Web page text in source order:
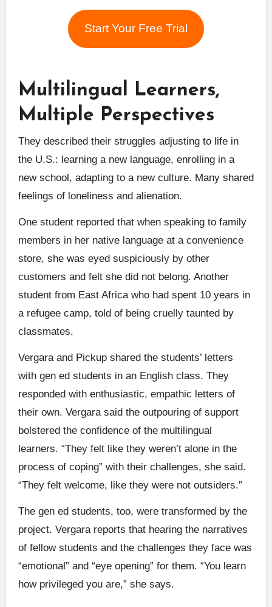
Start Your Free Trial
Multilingual Learners,
Multiple Perspectives
They described their struggles adjusting to life in
the U.S.: learning a new language, enrolling in a
new school, adapting to a new culture. Many shared
feelings of loneliness and alienation.
One student reported that when speaking to family
members in her native language at a convenience
store, she was eyed suspiciously by other
customers and felt she did not belong. Another
student from East Africa who had spent 10 years in
a refugee camp, told of being cruelly taunted by
classmates.
Vergara and Pickup shared the students’ letters
with gen ed students in an English class. They
responded with enthusiastic, empathic letters of
their own. Vergara said the outpouring of support
bolstered the confidence of the multilingual
learners. “They felt like they weren’t alone in the
process of coping” with their challenges, she said.
“They felt welcome, like they were not outsiders.”
The gen ed students, too, were transformed by the
project. Vergara reports that hearing the narratives
of fellow students and the challenges they face was
“emotional” and “eye opening” for them. “You learn
how privileged you are,” she says.